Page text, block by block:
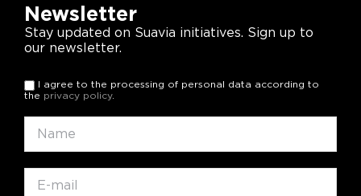
Newsletter
Stay updated on Suavia initiatives. Sign up to
our newsletter.
I agree to the processing of personal data according to
the privacy policy.